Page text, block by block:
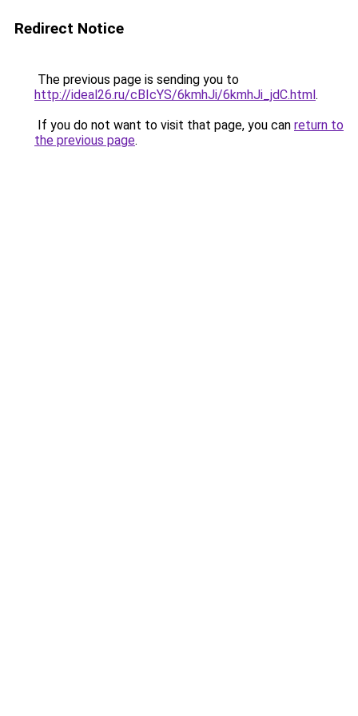
Redirect Notice
The previous page is sending you to
http://ideal26.ru/cBIcYS/6kmhJi/6kmhJi_jdC.html.
If you do not want to visit that page, you can return to
the previous page.